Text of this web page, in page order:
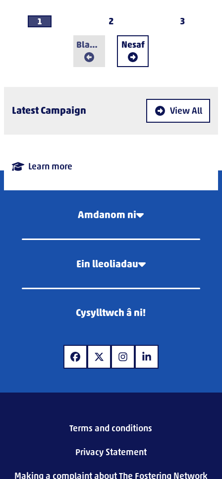
1 2 3
Blaenorol Nesaf
Amdanom ni
Ein lleoliadau
Cysylltwch â ni!
www.facebook.com
www.twitter.com
www.instagram.com
www.linkedin.com
Latest Campaign View All
Learn more
Terms and conditions
Privacy Statement
Making a complaint about The Fostering Network